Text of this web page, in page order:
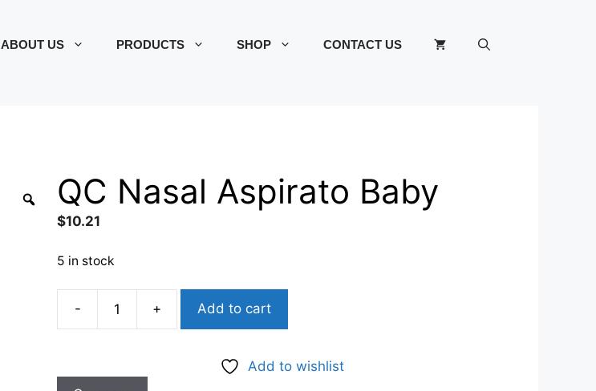
ABOUT US PRODUCTS SHOP CONTACT US
QC Nasal Aspirato Baby
$10.21
5 in stock
-
Baby
+ Add to cart
Add to wishlist